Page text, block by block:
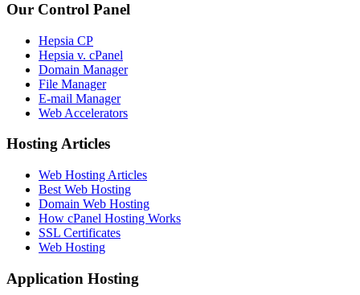
Our Control Panel
Hepsia CP
Hepsia v. cPanel
Domain Manager
File Manager
E-mail Manager
Web Accelerators
Hosting Articles
Web Hosting Articles
Best Web Hosting
Domain Web Hosting
How cPanel Hosting Works
SSL Certificates
Web Hosting
Application Hosting